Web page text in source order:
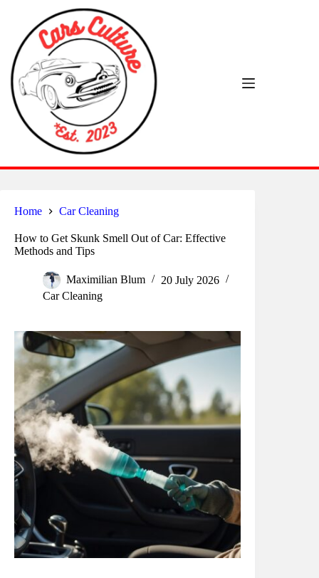
content
Home Car Cleaning
How to Get Skunk Smell Out of Car: Effective
Methods and Tips
Maximilian Blum
20 July 2026
Car Cleaning